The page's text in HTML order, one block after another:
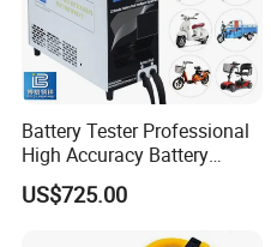
Battery Tester Professional
High Accuracy Battery
Performance Test Machine
Device
US$725.00